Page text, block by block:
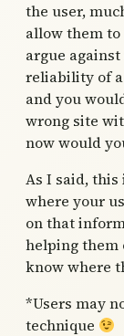
the user,
allow them
argue
reliability of a
and you
wrong site
now would
As I said,
where your
on that
helping them
know where
*Users may
technique